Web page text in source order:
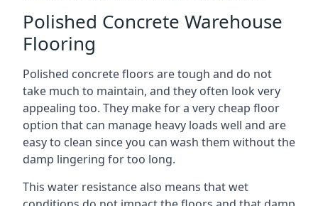
Polished Concrete Warehouse
Flooring
Polished concrete floors are tough and do not
take much to maintain, and they often look very
appealing too. They make for a very cheap floor
option that can manage heavy loads well and are
easy to clean since you can wash them without the
damp lingering for too long.
This water resistance also means that wet